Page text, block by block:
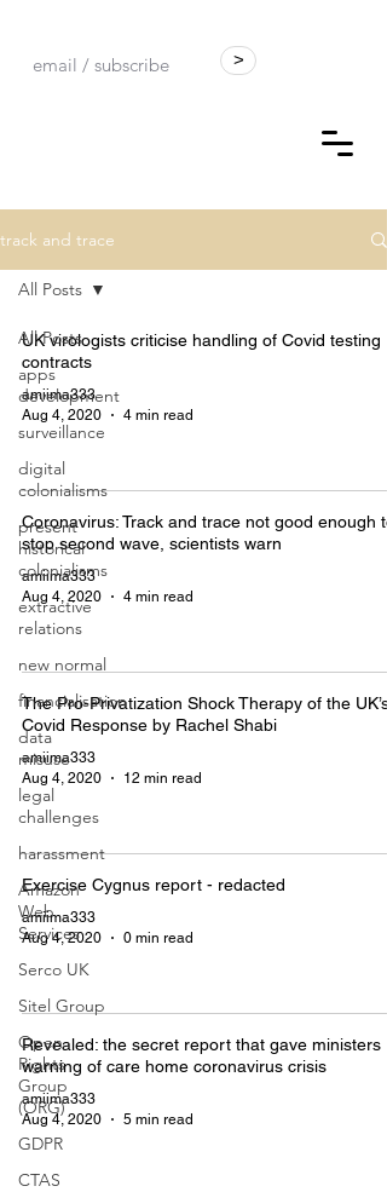
>
track and trace
All Posts
apps
development
surveillance
digital
colonialisms
present
historical
colonialisms
extractive
relations
new normal
financialisation
data
misuse
legal
challenges
harassment
Amazon
Web
Services
Serco UK
Sitel Group
Open
Rights
Group
(ORG)
GDPR
CTAS
All Posts
UK virologists criticise handling of Covid testing
contracts
amiima333
Aug 4, 2020
4 min read
Coronavirus: Track and trace not good enough to
stop second wave, scientists warn
amiima333
Aug 4, 2020
4 min read
The Pro-Privatization Shock Therapy of the UK’s
Covid Response by Rachel Shabi
amiima333
Aug 4, 2020
12 min read
Exercise Cygnus report - redacted
amiima333
Aug 4, 2020
0 min read
Revealed: the secret report that gave ministers
warning of care home coronavirus crisis
amiima333
Aug 4, 2020
5 min read